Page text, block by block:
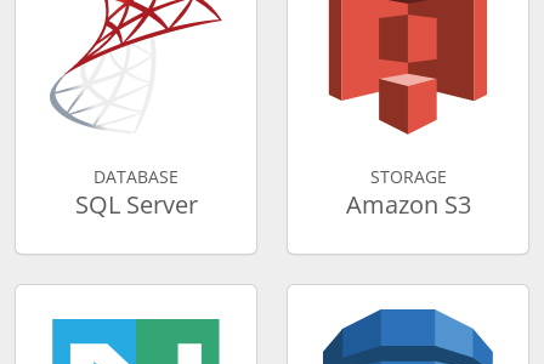
DATABASE
SQL Server
STORAGE
Amazon S3